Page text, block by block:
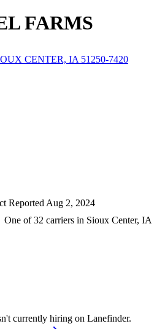
FARMS
CENTER, IA 51250-7420
Reported Aug 2, 2024
One of 32 carriers in Sioux Center, IA
currently hiring on Lanefinder.